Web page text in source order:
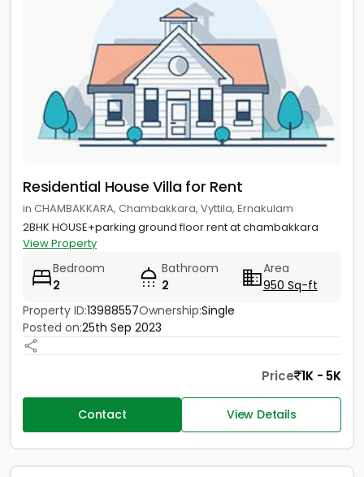
Residential House Villa for Rent
in CHAMBAKKARA, Chambakkara, Vyttila, Ernakulam
2BHK HOUSE+parking ground floor rent at chambakkara
View Property
Bedroom
2
Bathroom
2
Area
950 Sq-ft
Property ID:13988557Ownership:Single
Posted on:25th Sep 2023
Price 1K - 5K
Contact View Details